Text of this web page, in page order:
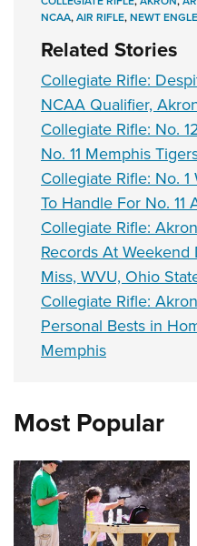
NCAA,AIR RIFLE,NEWT ENGLE
Related Stories
Collegiate Rifle:
NCAA Qualifier,
Collegiate Rifle: No.
No. 11 Memphis
Collegiate Rifle: No.
To Handle For No. 11
Collegiate Rifle:
Records At
Miss, WVU, Ohio
Collegiate Rifle:
Personal Bests in
Memphis
Most Popular